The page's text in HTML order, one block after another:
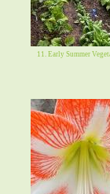
11. Early Summer